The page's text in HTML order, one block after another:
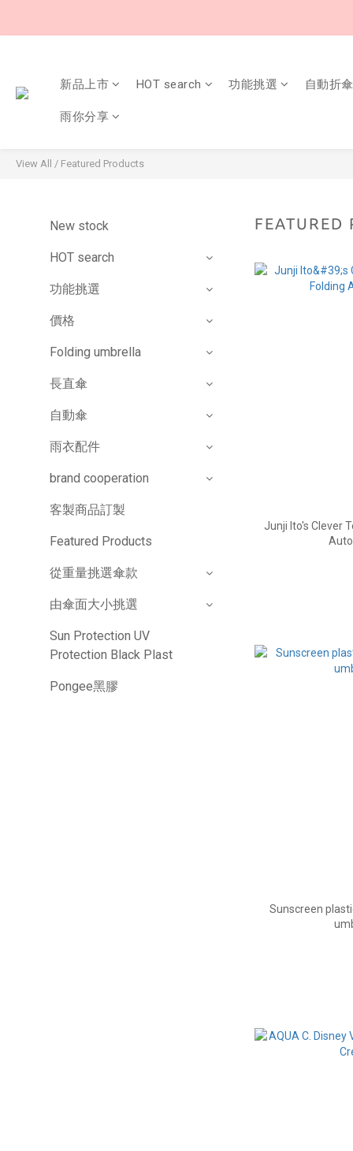
新品上市 HOT search 功能挑選 自動折傘
雨你分享
View All / Featured Products
New stock
HOT search
功能挑選
價格
Folding umbrella
長直傘
自動傘
雨衣配件
brand cooperation
客製商品訂製
Featured Products
從重量挑選傘款
由傘面大小挑選
Sun Protection UV
Protection Black Plast
Pongee黑膠
FEATURED
Junji Ito's Clever
Sunscreen